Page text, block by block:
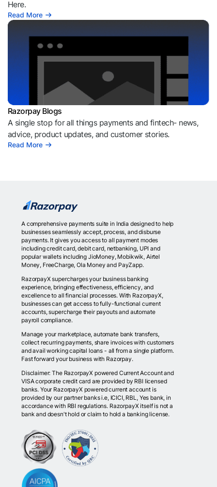
Here.
Read More
Razorpay Blogs
A single stop for all things payments and fintech- news,
advice, product updates, and customer stories.
Read More
A comprehensive payments suite in India designed to help
businesses seamlessly accept, process, and disburse
payments. It gives you access to all payment modes
including credit card, debit card, netbanking, UPI and
popular wallets including JioMoney, Mobikwik, Airtel
Money, FreeCharge, Ola Money and PayZapp.
RazorpayX supercharges your business banking
experience, bringing effectiveness, efficiency, and
excellence to all financial processes. With RazorpayX,
businesses can get access to fully-functional current
accounts, supercharge their payouts and automate
payroll compliance.
Manage your marketplace, automate bank transfers,
collect recurring payments, share invoices with customers
and avail working capital loans - all from a single platform.
Fast forward your business with Razorpay.
Disclaimer: The RazorpayX powered Current Account and
VISA corporate credit card are provided by RBI licensed
banks. Your RazorpayX powered current account is
provided by our partner banks i.e, ICICI, RBL, Yes bank, in
accordance with RBI regulations. RazorpayX itself is not a
bank and doesn't hold or claim to hold a banking license.